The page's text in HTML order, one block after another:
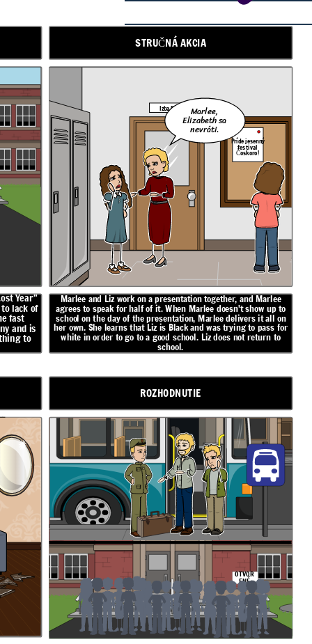
STRUČNÁ AKCIA
ROZHODNUTIE
Year"
lack of
fast
and is
to
Marlee and Liz work on a presentation together, and Marlee
agrees to speak for half of it. When Marlee doesn't show up to
school on the day of the presentation, Marlee delivers it all on
her own. She learns that Liz is Black and was trying to pass for
white in order to go to a good school. Liz does not return to
school.
Izba 5
Príde jesenný
festival
Čoskoro!
Marlee,
Elizabeth sa
nevráti.
OTVOR
ENÉ